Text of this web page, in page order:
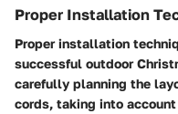
Proper Installation
Proper installation
successful outdoor
carefully planning the
cords, taking into